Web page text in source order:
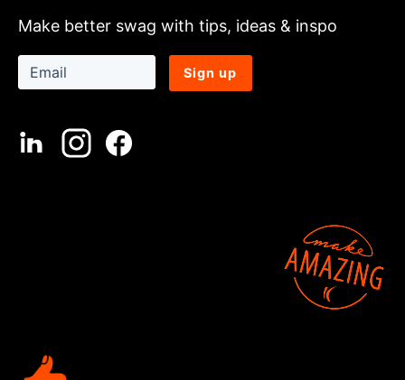
Make better swag with tips, ideas & inspo
Sign up